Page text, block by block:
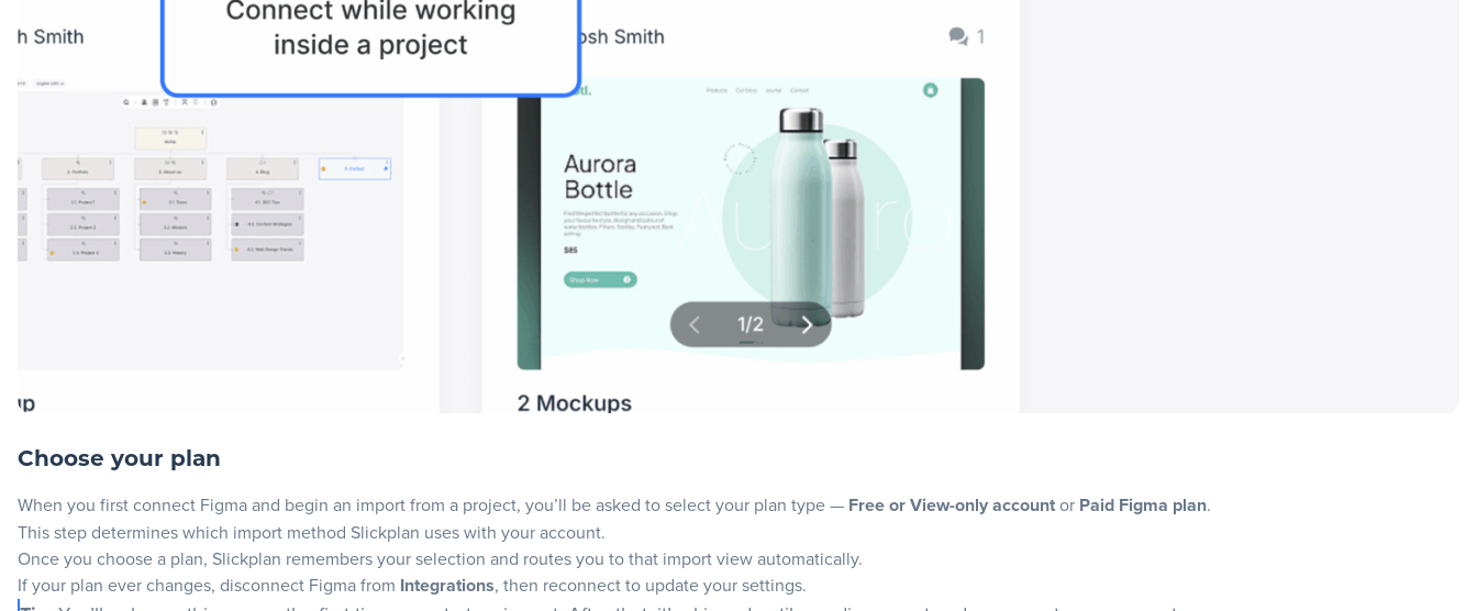
Choose your plan
When you first connect Figma and begin an import from a project, you’ll be asked to select your plan type — Free or View-only accountor Paid Figma plan.
This step determines which import method Slickplan uses with your account.
Once you choose a plan, Slickplan remembers your selection and routes you to that import view automatically.
If your plan ever changes, disconnect Figma from Integrations, then reconnect to update your settings.